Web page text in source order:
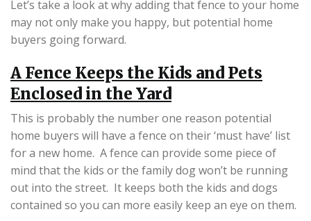
Let’s take a look at why adding that fence to your home
may not only make you happy, but potential home
buyers going forward.
A Fence Keeps the Kids and Pets
Enclosed in the Yard
This is probably the number one reason potential
home buyers will have a fence on their ‘must have’ list
for a new home. A fence can provide some piece of
mind that the kids or the family dog won’t be running
out into the street. It keeps both the kids and dogs
contained so you can more easily keep an eye on them.